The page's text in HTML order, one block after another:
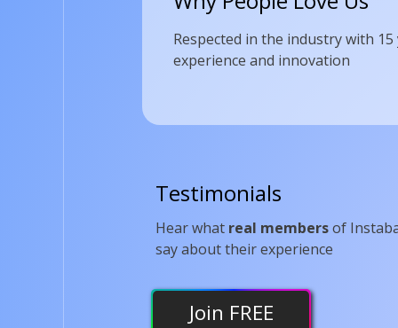
Respected in the industry with
experience and innovation
Testimonials
Hear what real membersof
say about their experience
Join FREE